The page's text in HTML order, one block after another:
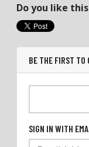
Do you like
BE THE FIRST TO
SIGN IN WITH